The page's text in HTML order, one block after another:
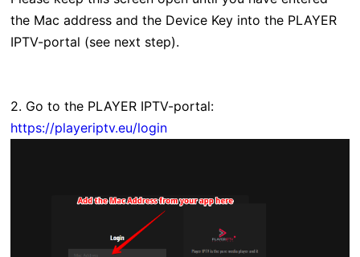
the Mac address and the Device Key into the PLAYER
IPTV-portal (see next step).
2. Go to the PLAYER IPTV-portal:
https://playeriptv.eu/login